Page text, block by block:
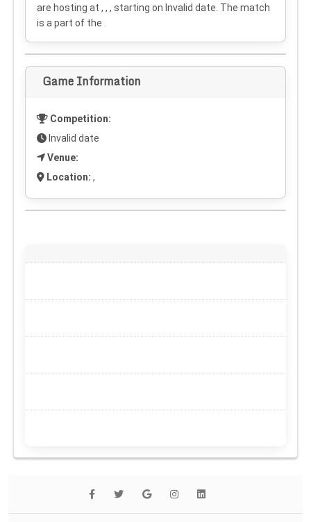
are hosting at , , , starting on Invalid date . The match
is a part of the .
Game Information
Competition:
Invalid date
Venue:
Location: ,